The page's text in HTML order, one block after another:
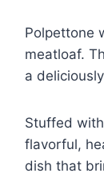
Polpettone
meatloaf.
a
Stuffed
flavorful,
dish that